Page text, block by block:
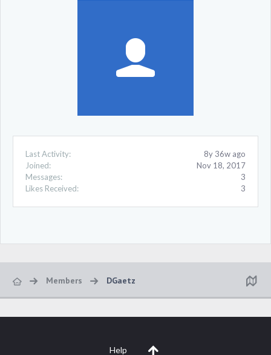
Last Activity:
8y 36w ago
Joined:
Nov 18, 2017
Messages:
3
Likes Received:
3
Members DGaetz
Help